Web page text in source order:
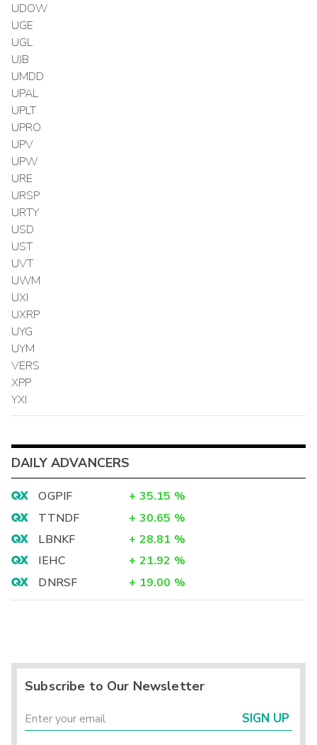
UDOW
UGE
UGL
UJB
UMDD
UPAL
UPLT
UPRO
UPV
UPW
URE
URSP
URTY
USD
UST
UVT
UWM
UXI
UXRP
UYG
UYM
VERS
XPP
YXI
DAILY ADVANCERS
OGPIF + 35.15 %
TTNDF
+ 30.65 %
LBNKF
+ 28.81 %
IEHC
+ 21.92 %
DNRSF
+ 19.00 %
Subscribe to Our Newsletter
SIGN UP